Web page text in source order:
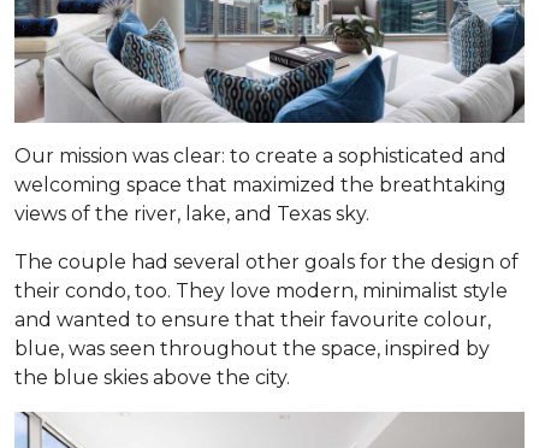
Our mission was clear: to create a sophisticated and
welcoming space that maximized the breathtaking
views of the river, lake, and Texas sky.
The couple had several other goals for the design of
their condo, too. They love modern, minimalist style
and wanted to ensure that their favourite colour,
blue, was seen throughout the space, inspired by
the blue skies above the city.